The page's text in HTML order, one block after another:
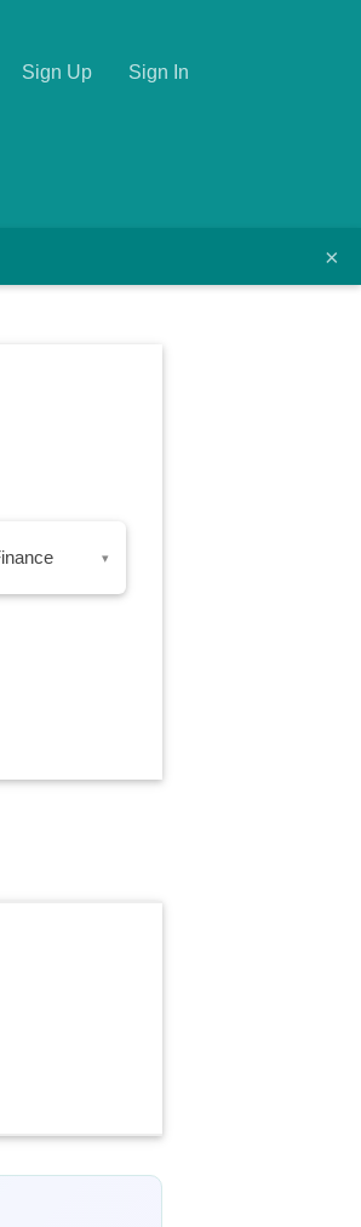
Sign Up Sign In
×
▾